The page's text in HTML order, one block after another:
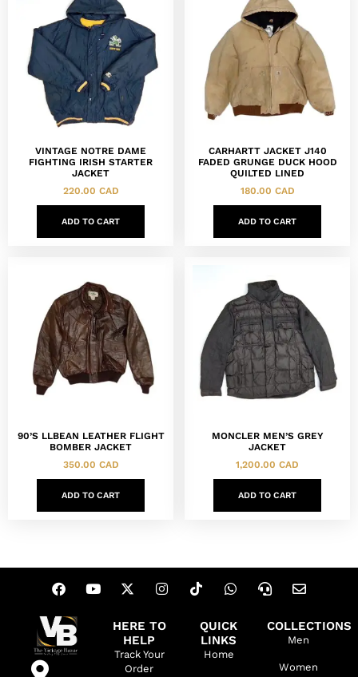
VINTAGE NOTRE DAME
FIGHTING IRISH STARTER
JACKET
220.00 CAD
ADD TO CART
CARHARTT JACKET J140
FADED GRUNGE DUCK HOOD
QUILTED LINED
180.00 CAD
ADD TO CART
90’S LLBEAN LEATHER FLIGHT
BOMBER JACKET
350.00 CAD
ADD TO CART
MONCLER MEN’S GREY
JACKET
1,200.00 CAD
ADD TO CART
HERE TO
HELP
Track Your
Order
QUICK
LINKS
Home
COLLECTIONS
Men
Women